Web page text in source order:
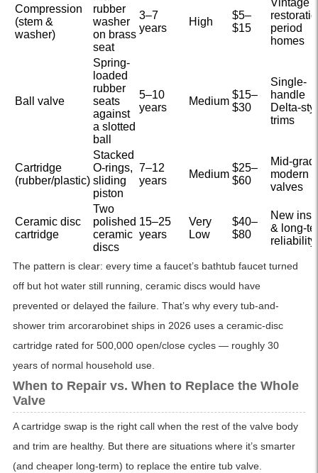
Compression
(stem &
washer)
rubber
washer
on brass
seat
3–7
years
High
$5–
$15
Vintage
period
homes
Ball valve
Spring-
loaded
rubber
seats
against
a slotted
ball
5–10
years
Medium
$15–
$30
Single-
handle
Delta-
trims
Cartridge
(rubber/plastic)
Stacked
O-rings,
sliding
piston
7–12
years
Medium
$25–
$60
Mid-
modern
valves
Ceramic disc
cartridge
Two
polished
ceramic
discs
15–25
years
Very
Low
$40–
$80
New
& long-
reliability
The pattern is clear: every time a faucet’s bathtub faucet turned
off but hot water still running, ceramic discs would have
prevented or delayed the failure. That’s why every tub-and-
shower trim arcorarobinet ships in 2026 uses a ceramic-disc
cartridge rated for 500,000 open/close cycles — roughly 30
years of normal household use.
When to Repair vs. When to Replace the Whole
Valve
A cartridge swap is the right call when the rest of the valve body
and trim are healthy. But there are situations where it’s smarter
(and cheaper long-term) to replace the entire tub valve.